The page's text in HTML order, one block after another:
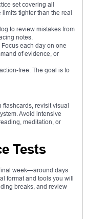
set covering all
tighter than the real
to review mistakes from
notes.
Focus each day on one
of evidence, or
free. The goal is to
flashcards, revisit visual
Avoid intensive
meditation, or
Tests
week—around days
format and tools you will
breaks, and review